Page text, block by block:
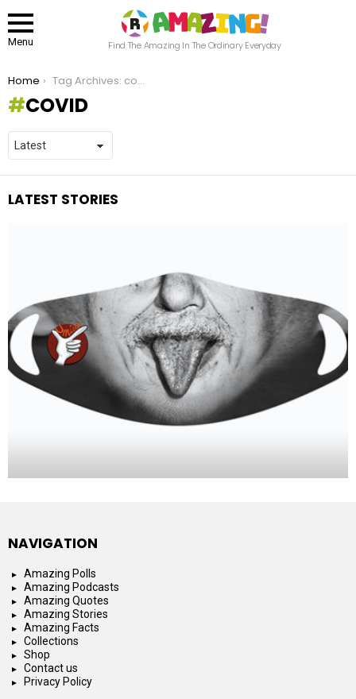
Menu Find The Amazing In The Ordinary Everyday
You are here:
Home Tag Archives: covid
COVID
LATEST STORIES
NAVIGATION
Amazing Polls
Amazing Podcasts
Amazing Quotes
Amazing Stories
Amazing Facts
Collections
Shop
Contact us
Privacy Policy